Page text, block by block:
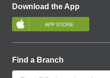
Download the App
Find a Branch